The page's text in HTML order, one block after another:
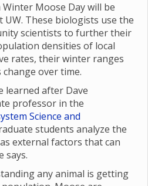
Moose Day will be
These biologists use the
scientists to further their
densities of local
rates, their winter ranges
over time.
learned after Dave
professor in the
Science and
students analyze the
external factors that can
says.
any animal is getting